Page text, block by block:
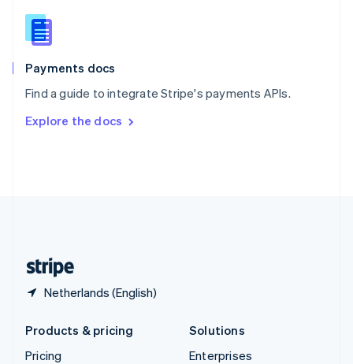
Payments docs
Find a guide to integrate Stripe's payments APIs.
Explore the docs
Netherlands (English)
Slovenia
English
Spain
EspañolEnglish
SvenskaEnglish
DeutschFrançais Italiano
Products & pricing
Pricing
Solutions
Enterprises